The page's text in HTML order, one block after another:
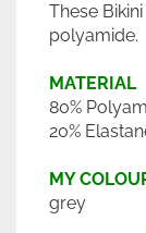
These
polyamide.
MATERIAL
80%
20%
MY
grey